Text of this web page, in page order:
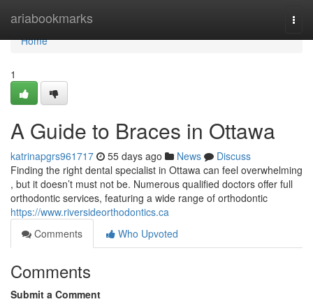
ariabookmarks
Home
Home
1
A Guide to Braces in Ottawa
katrinapgrs961717 55 days ago News
Discuss
Finding the right dental specialist in Ottawa can feel overwhelming
, but it doesn’t must not be. Numerous qualified doctors offer full
orthodontic services, featuring a wide range of orthodontic
https://www.riversideorthodontics.ca
Comments
Who Upvoted
Comments
Submit a Comment